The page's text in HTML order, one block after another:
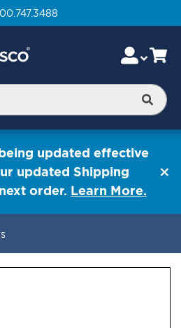
Skip
to
Content
updated effective
updated Shipping
order. Learn More.